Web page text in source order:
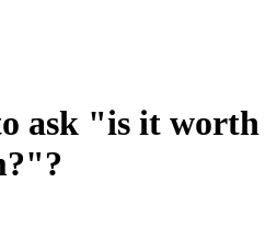
ask "is it worth